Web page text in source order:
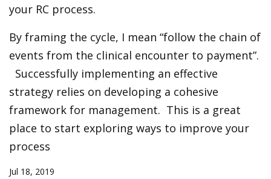
your RC process.
By framing the cycle, I mean “follow the chain of
events from the clinical encounter to payment”.
Successfully implementing an effective
strategy relies on developing a cohesive
framework for management. This is a great
place to start exploring ways to improve your
process
Jul 18, 2019